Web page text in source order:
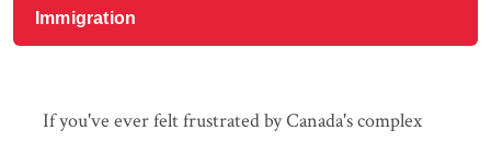
Immigration
If you've ever felt frustrated by Canada's complex